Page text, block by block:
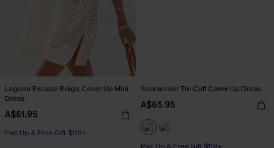
Laguna Escape Beige Cover-Up Mini
Dress
A$61.95
Pair Up & Free Gift $119+
Seersucker Tie Cuff Cover-Up Dress
A$65.95